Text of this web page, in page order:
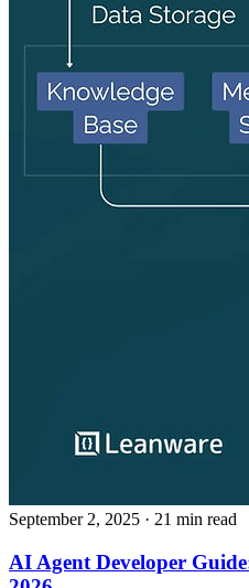
September 2, 2025 · 21 min read
AI Agent Developer